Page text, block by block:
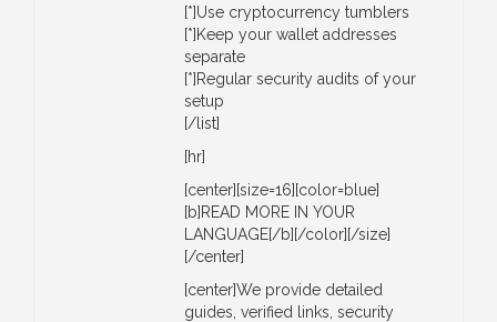
[*]Use cryptocurrency tumblers
[*]Keep your wallet addresses
separate
[*]Regular security audits of your
setup
[/list]
[hr]
[center][size=16][color=blue]
[b]READ MORE IN YOUR
LANGUAGE[/b][/color][/size]
[/center]
[center]We provide detailed
guides, verified links, security